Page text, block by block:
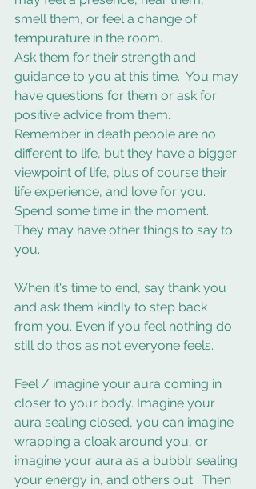
smell them, or feel a change of
tempurature in the room.
Ask them for their strength and
guidance to you at this time.  You may
have questions for them or ask for
positive advice from them.
Remember in death peoole are no
different to life, but they have a bigger
viewpoint of life, plus of course their
life experience, and love for you.
Spend some time in the moment.
They may have other things to say to
you.
When it's time to end, say thank you
and ask them kindly to step back
from you. Even if you feel nothing do
still do thos as not everyone feels.
Feel / imagine your aura coming in
closer to your body. Imagine your
aura sealing closed, you can imagine
wrapping a cloak around you, or
imagine your aura as a bubblr sealing
your energy in, and others out.  Then